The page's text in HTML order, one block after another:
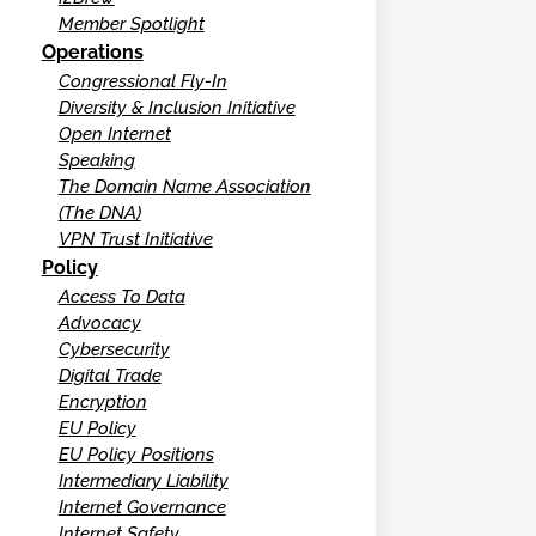
Member Spotlight
Operations
Congressional Fly-In
Diversity & Inclusion Initiative
Open Internet
Speaking
The Domain Name Association
(The DNA)
VPN Trust Initiative
Policy
Access To Data
Advocacy
Cybersecurity
Digital Trade
Encryption
EU Policy
EU Policy Positions
Intermediary Liability
Internet Governance